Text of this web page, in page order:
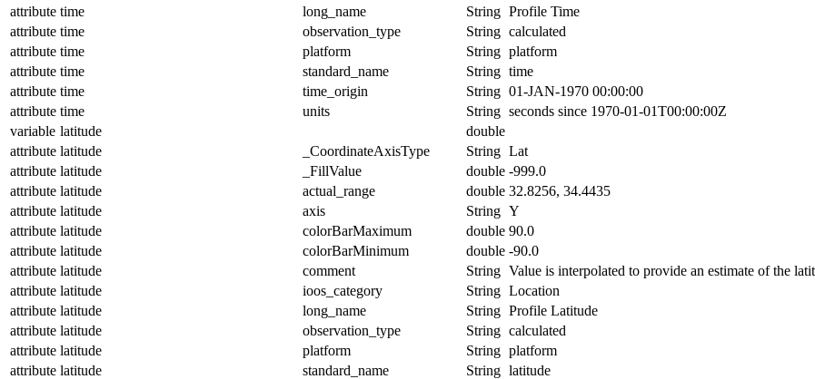
attribute time long_name String Profile Time
attribute time observation_type String calculated
attribute time platform String platform
attribute time standard_name String time
attribute time time_origin String 01-JAN-1970 00:00:00
attribute time units String seconds since 1970-01-01T00:00:00Z
variable latitude
double
attribute latitude _CoordinateAxisType String Lat
attribute latitude _FillValue double -999.0
attribute latitude actual_range double 32.8256, 34.4435
attribute latitude axis String Y
attribute latitude colorBarMaximum double 90.0
attribute latitude colorBarMinimum double -90.0
attribute latitude comment String Value is interpolated to provide an estimate of the
attribute latitude ioos_category String Location
attribute latitude long_name String Profile Latitude
attribute latitude observation_type String calculated
attribute latitude platform String platform
attribute latitude standard_name String latitude